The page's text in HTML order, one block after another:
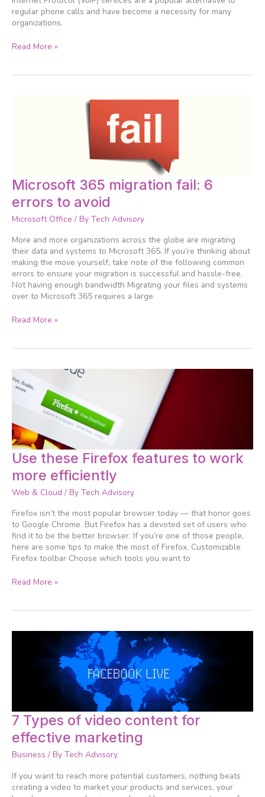
regular phone calls and have become a necessity for many
organizations.
Read More »
Microsoft 365 migration fail: 6
errors to avoid
Microsoft Office / By Tech Advisory
More and more organizations across the globe are migrating
their data and systems to Microsoft 365. If you’re thinking about
making the move yourself, take note of the following common
errors to ensure your migration is successful and hassle-free.
Not having enough bandwidth Migrating your files and systems
over to Microsoft 365 requires a large
Microsoft
365
migration
fail:
errors
to
avoid
Read More »
Use these Firefox features to work
more efficiently
Web & Cloud / By Tech Advisory
Firefox isn’t the most popular browser today — that honor goes
to Google Chrome. But Firefox has a devoted set of users who
find it to be the better browser. If you’re one of those people,
here are some tips to make the most of Firefox. Customizable
Firefox toolbar Choose which tools you want to
Use
these
Firefox
features
work
more
efficiently
Read More »
7 Types of video content for
effective marketing
Business / By Tech Advisory
If you want to reach more potential customers, nothing beats
creating a video to market your products and services, your
7
Types
of
video
for
effective